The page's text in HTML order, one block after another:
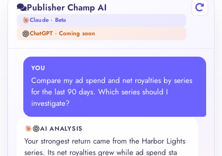
      "net": 244.29,
      "reads": 58210,
      "sales": 41,
      "country_breakdown": {
        "UK": 95.30
      },
      "platform_breakdown": {
        "Amazon": 201.11,
        "Barnes & Noble Press": 74.42,
        "Apple Books": 40.91
      }
    }
Publisher Champ AI
Claude · Beta
ChatGPT · Coming soon
YOU
Compare my ad spend and net royalties by series
for the last 90 days. Which series should I
investigate?
AI ANALYSIS
Your strongest return came from the Harbor Lights
series. Its net royalties grew while ad spend stayed